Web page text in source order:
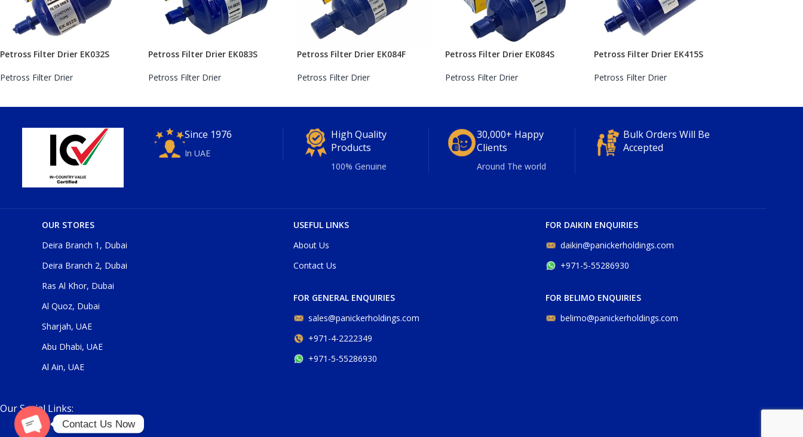
Petross Filter Drier EK032S
Petross Filter Drier
Petross Filter Drier EK083S
Petross Filter Drier
Petross Filter Drier EK084F
Petross Filter Drier
Petross Filter Drier EK084S
Petross Filter Drier
Petross Filter Drier EK415S
Petross Filter Drier
Since 1976
In UAE
High Quality
Products
100% Genuine
30,000+ Happy
Clients
Around The world
Bulk Orders Will Be
Accepted
OUR STORES
Deira Branch 1, Dubai
Deira Branch 2, Dubai
Ras Al Khor, Dubai
Al Quoz, Dubai
Sharjah, UAE
Abu Dhabi, UAE
Al Ain, UAE
USEFUL LINKS
About Us
Contact Us
FOR GENERAL ENQUIRIES
sales@panickerholdings.com
+971-4-2222349
+971-5-55286930
FOR DAIKIN ENQUIRIES
daikin@panickerholdings.com
+971-5-55286930
FOR BELIMO ENQUIRIES
belimo@panickerholdings.com
Our Social Links:
Contact Us Now